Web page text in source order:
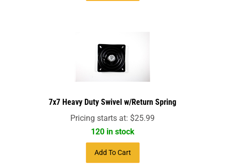
7x7 Heavy Duty Swivel w/Return Spring
Pricing starts at: $25.99
120 in stock